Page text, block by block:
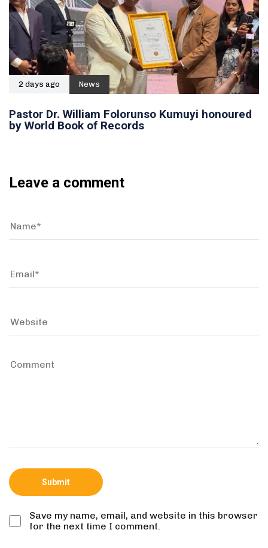
2 days ago News
Pastor Dr. William Folorunso Kumuyi honoured
by World Book of Records
Leave a comment
Save my name, email, and website in this browser
for the next time I comment.